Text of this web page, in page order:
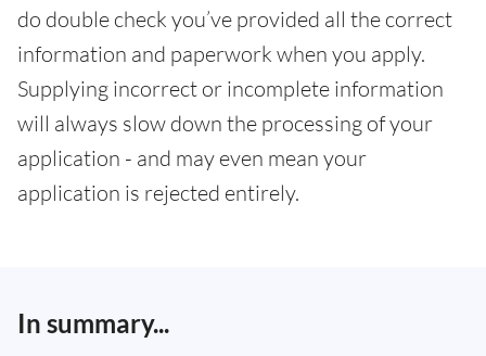
do double check you’ve provided all the correct
information and paperwork when you apply.
Supplying incorrect or incomplete information
will always slow down the processing of your
application - and may even mean your
application is rejected entirely.
In summary...